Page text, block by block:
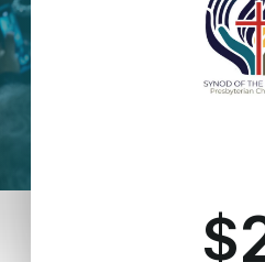
resolution to divest
The discussion led to
presbyteries concurred
The Network will allow
from each other.
as to how our lack of care
for tours – not all do.